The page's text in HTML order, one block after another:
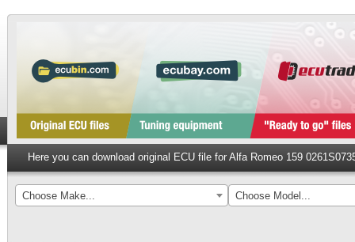
Here you can download original ECU file for Alfa Romeo 159
Choose Make... Choose Model...